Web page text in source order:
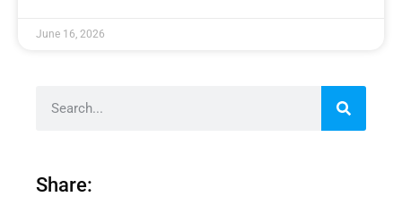
June 16, 2026
Share: